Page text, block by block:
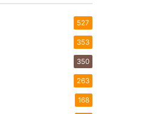
527
353
350
263
168